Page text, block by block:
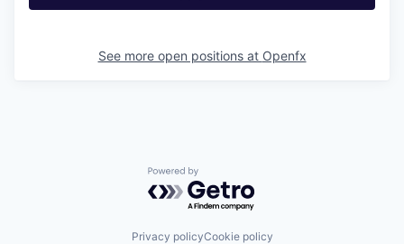
See more open positions at Openfx
Powered by Getro.com
Privacy policyCookie policy